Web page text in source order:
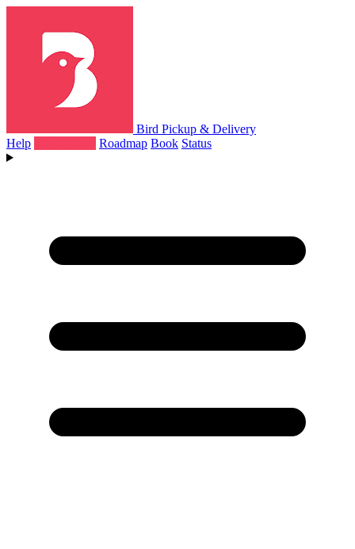
Bird Pickup & Delivery
Help
Roadmap Book Status